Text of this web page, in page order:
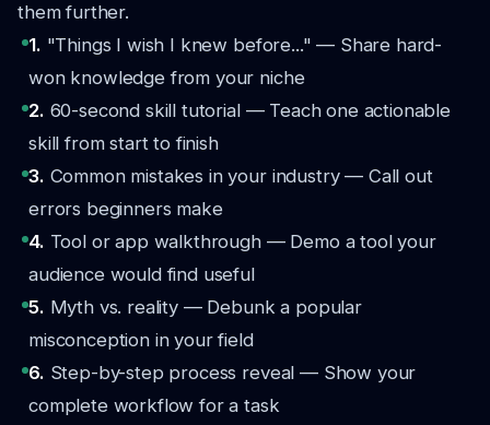
them further.
1. "Things I wish I knew before..." — Share hard-
won knowledge from your niche
2. 60-second skill tutorial — Teach one actionable
skill from start to finish
3. Common mistakes in your industry — Call out
errors beginners make
4. Tool or app walkthrough — Demo a tool your
audience would find useful
5. Myth vs. reality — Debunk a popular
misconception in your field
6. Step-by-step process reveal — Show your
complete workflow for a task